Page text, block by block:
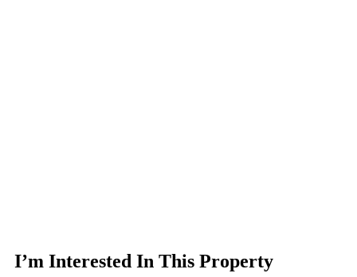
I’m Interested In This Property